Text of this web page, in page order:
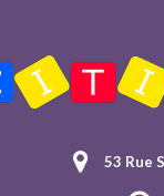
53 Rue